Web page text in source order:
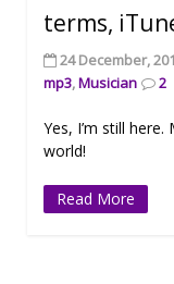
terms,
24 December,
mp3,Musician 2
Yes, I’m still
world!
Read More